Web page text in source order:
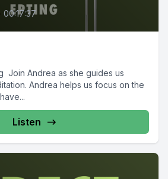
00:17:37
Join Andrea as she guides us
Andrea helps us focus on the
Listen